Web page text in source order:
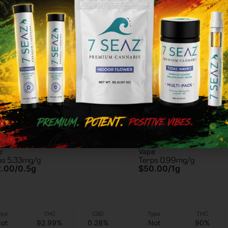
- GG4 - Vape Cart -
5.33mg/g
/0.5g
THC
92.99%
CBD
0.28%
Florist Farms
Florist Farms -
Vape
Terps 0.99mg/g
$50.00/1g
Type
Not
THC
90%